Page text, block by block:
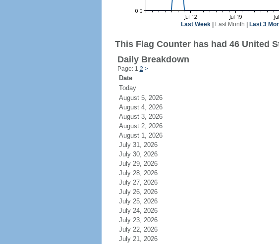
Last Week| Last Month Last 3
This Flag Counter has had 46 United
Daily Breakdown
Page: 1 2 >
Date
Today
August 5, 2026
August 4, 2026
August 3, 2026
August 2, 2026
August 1, 2026
July 31, 2026
July 30, 2026
July 29, 2026
July 28, 2026
July 27, 2026
July 26, 2026
July 25, 2026
July 24, 2026
July 23, 2026
July 22, 2026
July 21, 2026